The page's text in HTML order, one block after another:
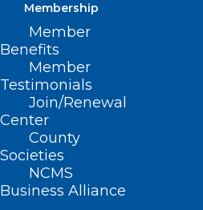
Membership
Member
Benefits
Member
Testimonials
Join/Renewal
Center
County
Societies
NCMS
Business Alliance
The Truth About
Healthy or
Read More